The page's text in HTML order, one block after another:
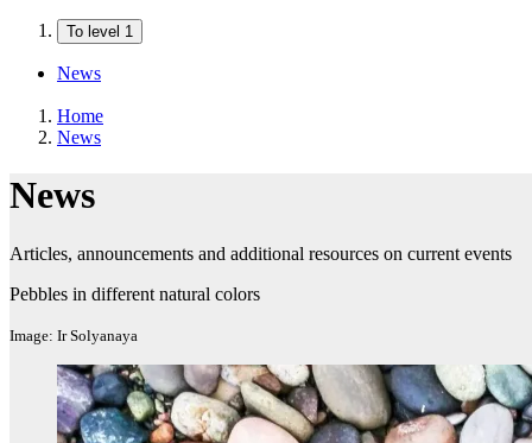
To level 1
News
Home
News
News
Articles, announcements and additional resources on current events
Pebbles in different natural colors
Image: Ir Solyanaya